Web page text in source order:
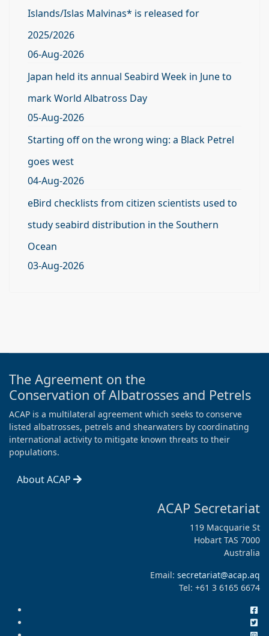
Islands/Islas Malvinas* is released for
2025/2026
06-Aug-2026
Japan held its annual Seabird Week in June to
mark World Albatross Day
05-Aug-2026
Starting off on the wrong wing: a Black Petrel
goes west
04-Aug-2026
eBird checklists from citizen scientists used to
study seabird distribution in the Southern
Ocean
03-Aug-2026
The Agreement on the
Conservation of Albatrosses and Petrels
ACAP is a multilateral agreement which seeks to conserve
listed albatrosses, petrels and shearwaters by coordinating
international activity to mitigate known threats to their
populations.
About ACAP
ACAP Secretariat
119 Macquarie St
Hobart TAS 7000
Australia
Email: secretariat@acap.aq
Tel: +61 3 6165 6674